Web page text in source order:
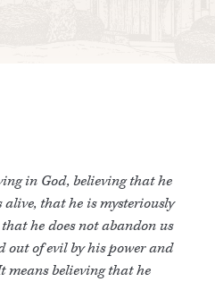
in God, believing that he
alive, that he is mysteriously
he does not abandon us
out of evil by his power and
believing that he